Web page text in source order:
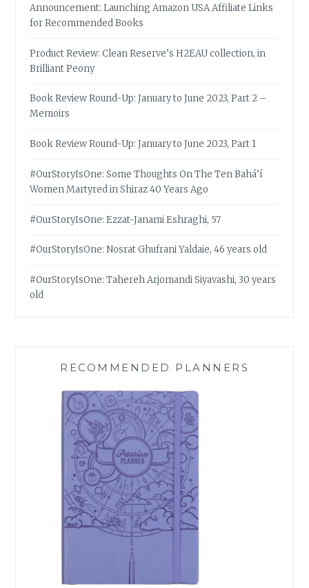
Announcement: Launching Amazon USA Affiliate Links
for Recommended Books
Product Review: Clean Reserve’s H2EAU collection, in
Brilliant Peony
Book Review Round-Up: January to June 2023, Part 2 –
Memoirs
Book Review Round-Up: January to June 2023, Part 1
#OurStoryIsOne: Some Thoughts On The Ten Bahá’í
Women Martyred in Shiraz 40 Years Ago
#OurStoryIsOne: Ezzat-Janami Eshraghi, 57
#OurStoryIsOne: Nosrat Ghufrani Yaldaie, 46 years old
#OurStoryIsOne: Tahereh Arjomandi Siyavashi, 30 years
old
RECOMMENDED PLANNERS